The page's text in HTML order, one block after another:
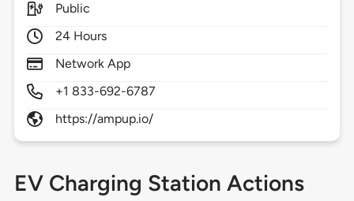
Public
24 Hours
Network App
+1 833-692-6787
https://ampup.io/
EV Charging Station Actions